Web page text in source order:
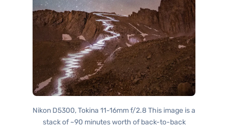
Nikon D5300, Tokina 11-16mm f/2.8 This image is a
stack of ~90 minutes worth of back-to-back